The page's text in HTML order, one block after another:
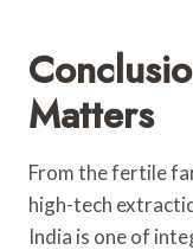
Matters
From the fertile
high-tech
India is one of